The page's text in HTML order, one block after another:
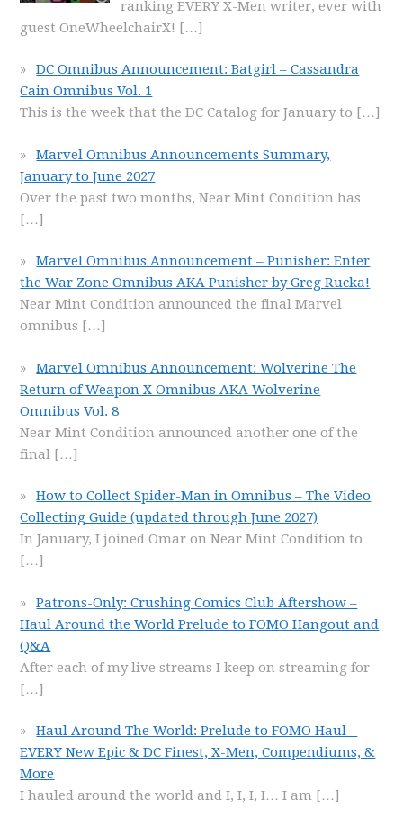
ranking EVERY X-Men writer, ever with
guest OneWheelchairX! […]
DC Omnibus Announcement: Batgirl – Cassandra
Cain Omnibus Vol. 1
This is the week that the DC Catalog for January to […]
Marvel Omnibus Announcements Summary,
January to June 2027
Over the past two months, Near Mint Condition has
[…]
Marvel Omnibus Announcement – Punisher: Enter
the War Zone Omnibus AKA Punisher by Greg Rucka!
Near Mint Condition announced the final Marvel
omnibus […]
Marvel Omnibus Announcement: Wolverine The
Return of Weapon X Omnibus AKA Wolverine
Omnibus Vol. 8
Near Mint Condition announced another one of the
final […]
How to Collect Spider-Man in Omnibus – The Video
Collecting Guide (updated through June 2027)
In January, I joined Omar on Near Mint Condition to
[…]
Patrons-Only: Crushing Comics Club Aftershow –
Haul Around the World Prelude to FOMO Hangout and
Q&A
After each of my live streams I keep on streaming for
[…]
Haul Around The World: Prelude to FOMO Haul –
EVERY New Epic & DC Finest, X-Men, Compendiums, &
More
I hauled around the world and I, I, I, I… I am […]